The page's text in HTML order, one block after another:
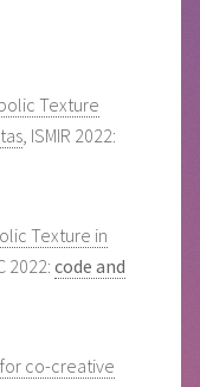
Texture
, ISMIR 2022:
Texture in
2022:code and
co-creative